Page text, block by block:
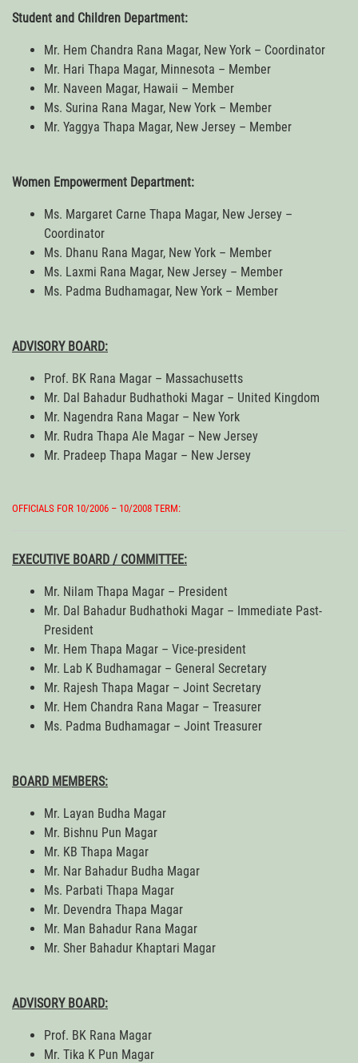
Student and Children Department:
Mr. Hem Chandra Rana Magar, New York – Coordinator
Mr. Hari Thapa Magar, Minnesota – Member
Mr. Naveen Magar, Hawaii – Member
Ms. Surina Rana Magar, New York – Member
Mr. Yaggya Thapa Magar, New Jersey – Member
Women Empowerment Department:
Ms. Margaret Carne Thapa Magar, New Jersey –
Coordinator
Ms. Dhanu Rana Magar, New York – Member
Ms. Laxmi Rana Magar, New Jersey – Member
Ms. Padma Budhamagar, New York – Member
ADVISORY BOARD:
Prof. BK Rana Magar – Massachusetts
Mr. Dal Bahadur Budhathoki Magar – United Kingdom
Mr. Nagendra Rana Magar – New York
Mr. Rudra Thapa Ale Magar – New Jersey
Mr. Pradeep Thapa Magar – New Jersey
OFFICIALS FOR 10/2006 – 10/2008 TERM:
EXECUTIVE BOARD / COMMITTEE:
Mr. Nilam Thapa Magar – President
Mr. Dal Bahadur Budhathoki Magar – Immediate Past-
President
Mr. Hem Thapa Magar – Vice-president
Mr. Lab K Budhamagar – General Secretary
Mr. Rajesh Thapa Magar – Joint Secretary
Mr. Hem Chandra Rana Magar – Treasurer
Ms. Padma Budhamagar – Joint Treasurer
BOARD MEMBERS:
Mr. Layan Budha Magar
Mr. Bishnu Pun Magar
Mr. KB Thapa Magar
Mr. Nar Bahadur Budha Magar
Ms. Parbati Thapa Magar
Mr. Devendra Thapa Magar
Mr. Man Bahadur Rana Magar
Mr. Sher Bahadur Khaptari Magar
ADVISORY BOARD:
Prof. BK Rana Magar
Mr. Tika K Pun Magar